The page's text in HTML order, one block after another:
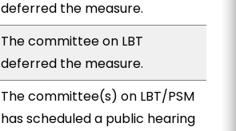
deferred the measure.
The committee on LBT
deferred the measure.
The committee(s) on LBT/PSM
has scheduled a public hearing